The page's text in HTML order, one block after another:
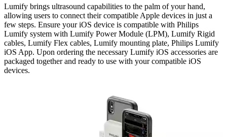
Lumify brings ultrasound capabilities to the palm of your hand,
allowing users to connect their compatible Apple devices in just a
few steps. Ensure your iOS device is compatible with Philips
Lumify system with Lumify Power Module (LPM), Lumify Rigid
cables, Lumify Flex cables, Lumify mounting plate, Philips Lumify
iOS App. Upon ordering the necessary Lumify iOS accessories are
packaged together and ready to use with your compatible iOS
devices.